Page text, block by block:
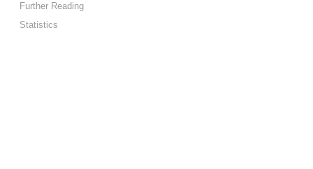
Further Reading
Statistics